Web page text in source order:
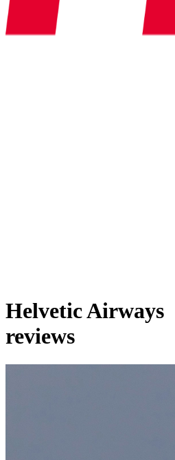
Helvetic Airways
reviews